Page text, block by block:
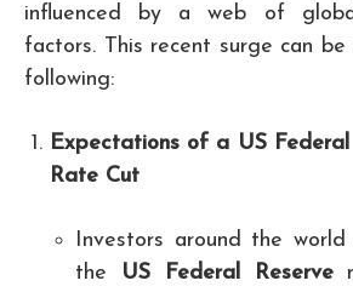
influenced by a web of
factors. This recent surge can
following:
Expectations of a US
Rate Cut
Investors around the
the
US Federal Reserve